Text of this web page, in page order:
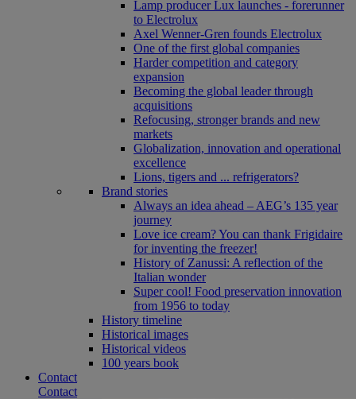
Lamp producer Lux launches - forerunner
to Electrolux
Axel Wenner-Gren founds Electrolux
One of the first global companies
Harder competition and category
expansion
Becoming the global leader through
acquisitions
Refocusing, stronger brands and new
markets
Globalization, innovation and operational
excellence
Lions, tigers and ... refrigerators?
Brand stories
Always an idea ahead – AEG’s 135 year
journey
Love ice cream? You can thank Frigidaire
for inventing the freezer!
History of Zanussi: A reflection of the
Italian wonder
Super cool! Food preservation innovation
from 1956 to today
History timeline
Historical images
Historical videos
100 years book
Contact
Contact